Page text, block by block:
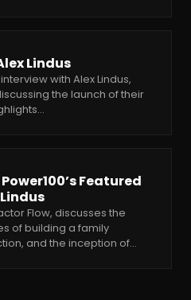
Lindus
with Alex Lindus,
the launch of their
Featured
Flow, discusses the
of building a family
and the inception of…